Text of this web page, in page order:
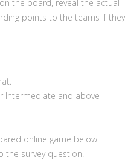
the board, reveal the actual
points to the teams if they
Intermediate and above
online game below
the survey question.